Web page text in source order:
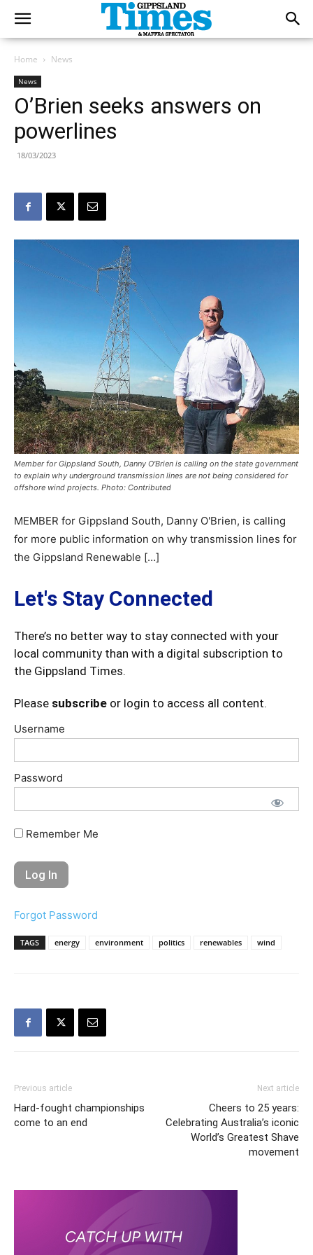
Home News
News
O’Brien seeks answers on
powerlines
18/03/2023
Member for Gippsland South, Danny O'Brien is calling on the state government
to explain why underground transmission lines are not being considered for
offshore wind projects. Photo: Contributed
MEMBER for Gippsland South, Danny O'Brien, is calling
for more public information on why transmission lines for
the Gippsland Renewable […]
Let's Stay Connected
There’s no better way to stay connected with your
local community than with a digital subscription to
the Gippsland Times.
Please subscribe or login to access all content.
Username
Password
Remember Me
Forgot Password
TAGS energy environment politics renewables wind
Previous article
Hard-fought championships
come to an end
Next article
Cheers to 25 years:
Celebrating Australia’s iconic
World’s Greatest Shave
movement